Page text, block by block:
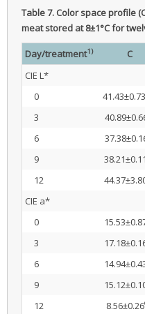
Table 7. Color space profile
meat stored at 8±1°C for
Day/treatment1) C
CIE L*
0
41.43±0.73
3
6
9 38.21±0.11
12
CIE a*
0
3
6
9
12 8.56±0.26